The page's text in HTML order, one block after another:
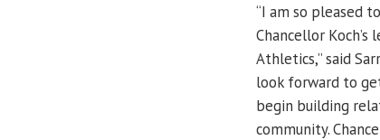
“I am so pleased
Chancellor
Athletics,” said
look forward to
begin building
community.